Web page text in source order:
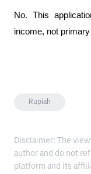
No. This
income, not
Rupiah
Disclaimer: The
author and do not
platform and its